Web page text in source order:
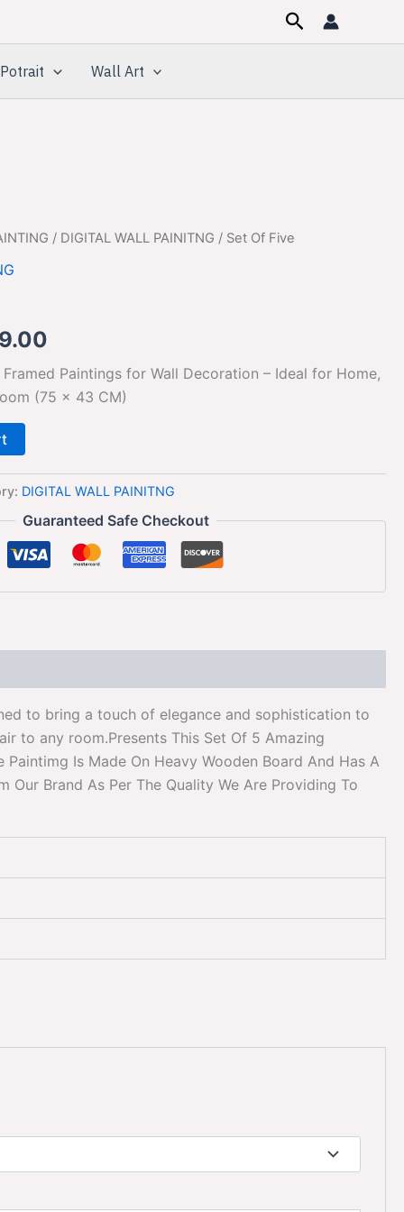
Search
Wall Art
/ DIGITAL WALL PAINITNG / Set Of Five
Current
Paintings for Wall Decoration – Ideal for Home,
(75 x 43 CM)
DIGITAL WALL PAINITNG
Guaranteed Safe Checkout
to bring a touch of elegance and sophistication to
to any room.Presents This Set Of 5 Amazing
Is Made On Heavy Wooden Board And Has A
Our Brand As Per The Quality We Are Providing To